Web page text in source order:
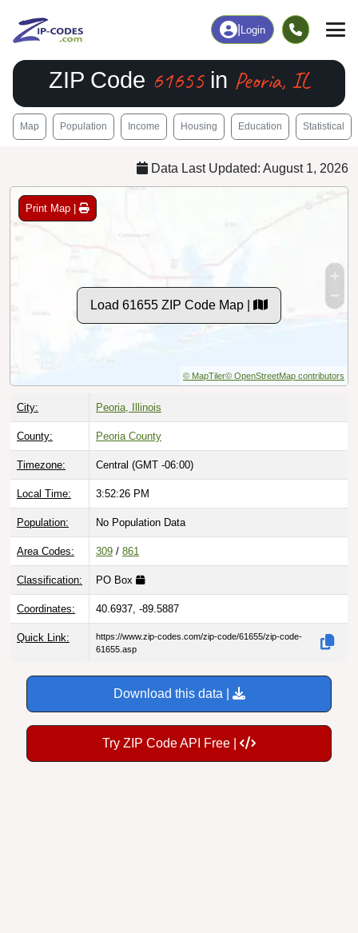
Login
ZIP Code 61655in Peoria, IL
Map Population Income Housing Education Statistical
Data Last Updated: August 1, 2026
Print Map |
Load 61655 ZIP Code Map |
© MapTiler© OpenStreetMap contributors
City: Peoria, Illinois
County: Peoria County
Timezone: Central (GMT -06:00)
Local Time: 3:52:27 PM
Population: No Population Data
Area Codes: 309 / 861
Classification: PO Box
Coordinates: 40.6937, -89.5887
Quick Link:
https://www.zip-codes.com/zip-code/61655/zip-code-
61655.asp
Download this data |
Try ZIP Code API Free |